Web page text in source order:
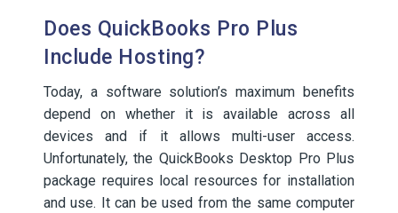
Does QuickBooks Pro Plus
Include Hosting?
Today, a software solution’s maximum benefits
depend on whether it is available across all
devices and if it allows multi-user access.
Unfortunately, the QuickBooks Desktop Pro Plus
package requires local resources for installation
and use. It can be used from the same computer